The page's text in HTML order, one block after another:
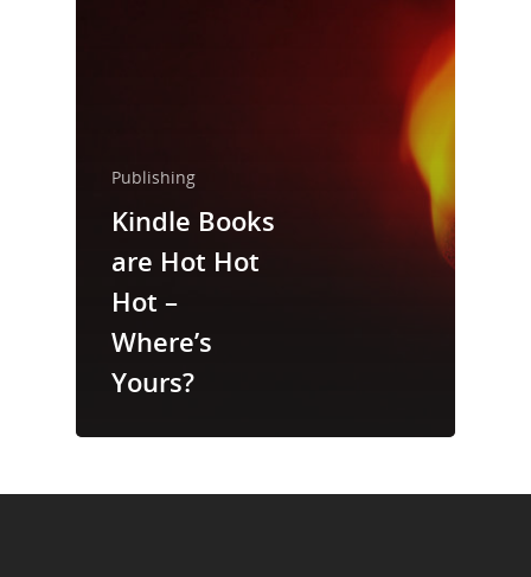
Publishing
Kindle Books
are Hot Hot
Hot –
Where’s
Yours?
About Us
Trainings &
Publishing